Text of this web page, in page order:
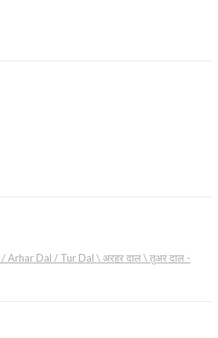
Arhar Dal / Tur Dal \ अरहर दाल \ तुअर दाल -